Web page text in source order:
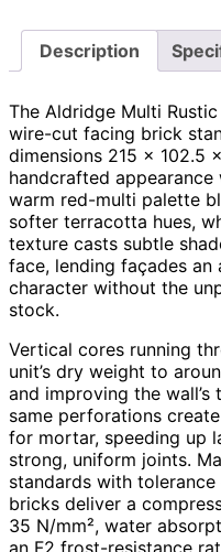
Description
The Aldridge Multi
wire-cut facing brick
dimensions 215 × 102.5
handcrafted
warm red-multi palette
softer terracotta hues,
texture casts subtle
face, lending façades
character without the
stock.
Vertical cores running
unit’s dry weight to
and improving the
same perforations
for mortar, speeding up
strong, uniform joints.
standards with tolerance
bricks deliver a
35 N/mm², water
an F2 frost-resistance